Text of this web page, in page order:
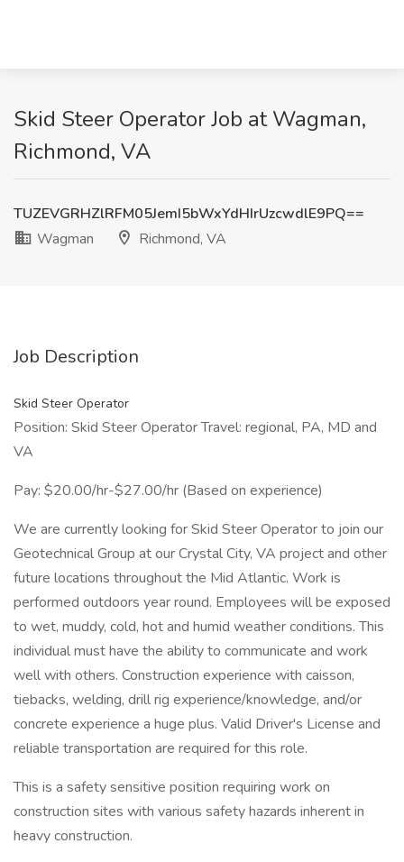
Skid Steer Operator Job at Wagman,
Richmond, VA
TUZEVGRHZlRFM05JemI5bWxYdHIrUzcwdlE9PQ==
Wagman
Richmond, VA
Job Description
Skid Steer Operator
Position: Skid Steer Operator Travel: regional, PA, MD and
VA
Pay: $20.00/hr-$27.00/hr (Based on experience)
We are currently looking for Skid Steer Operator to join our
Geotechnical Group at our Crystal City, VA project and other
future locations throughout the Mid Atlantic. Work is
performed outdoors year round. Employees will be exposed
to wet, muddy, cold, hot and humid weather conditions. This
individual must have the ability to communicate and work
well with others. Construction experience with caisson,
tiebacks, welding, drill rig experience/knowledge, and/or
concrete experience a huge plus. Valid Driver's License and
reliable transportation are required for this role.
This is a safety sensitive position requiring work on
construction sites with various safety hazards inherent in
heavy construction.